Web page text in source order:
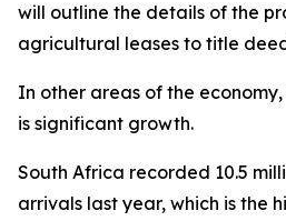
will outline the details of the
agricultural leases to title
In other areas of the
is significant growth.
South Africa recorded 10.5
arrivals last year, which is the